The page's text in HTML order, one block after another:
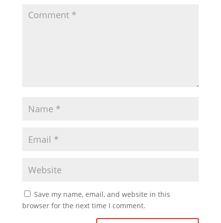
Save my name, email, and website in this
browser for the next time I comment.